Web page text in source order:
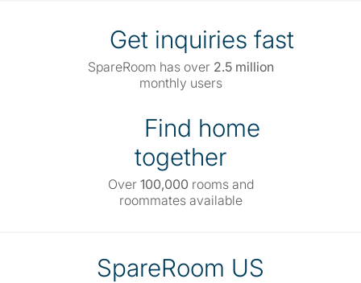
Get inquiries fast
SpareRoom has over 2.5 million
monthly users
Find home
together
Over 100,000 rooms and
roommates available
SpareRoom US